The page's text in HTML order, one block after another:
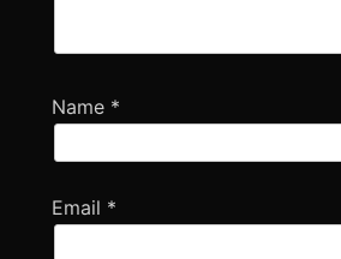
Name *
Email *